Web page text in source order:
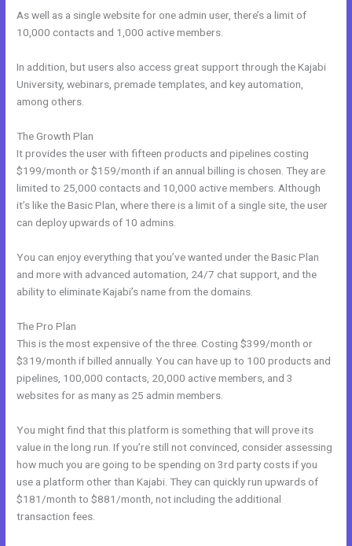
As well as a single website for one admin user, there’s a limit of
10,000 contacts and 1,000 active members.
In addition, but users also access great support through the Kajabi
University, webinars, premade templates, and key automation,
among others.
The Growth Plan
It provides the user with fifteen products and pipelines costing
$199/month or $159/month if an annual billing is chosen. They are
limited to 25,000 contacts and 10,000 active members. Although
it’s like the Basic Plan, where there is a limit of a single site, the user
can deploy upwards of 10 admins.
You can enjoy everything that you’ve wanted under the Basic Plan
and more with advanced automation, 24/7 chat support, and the
ability to eliminate Kajabi’s name from the domains.
The Pro Plan
This is the most expensive of the three. Costing $399/month or
$319/month if billed annually. You can have up to 100 products and
pipelines, 100,000 contacts, 20,000 active members, and 3
websites for as many as 25 admin members.
You might find that this platform is something that will prove its
value in the long run. If you’re still not convinced, consider assessing
how much you are going to be spending on 3rd party costs if you
use a platform other than Kajabi. They can quickly run upwards of
$181/month to $881/month, not including the additional
transaction fees.